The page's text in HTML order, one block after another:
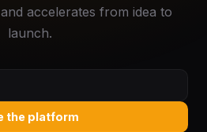
accelerates from idea to
launch.
the platform